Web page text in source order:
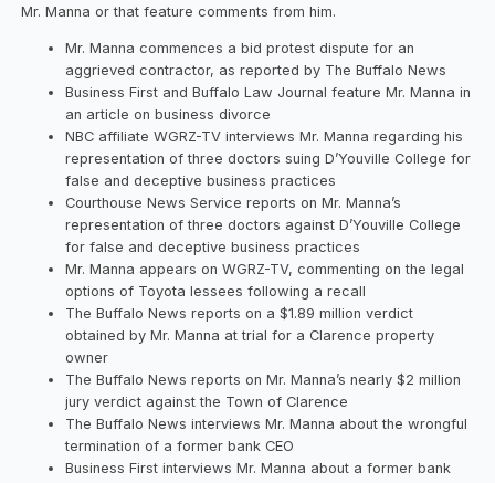
Mr. Manna or that feature comments from him.
Mr. Manna commences a bid protest dispute for an
aggrieved contractor, as reported by The Buffalo News
Business First and Buffalo Law Journal feature Mr. Manna in
an article on business divorce
NBC affiliate WGRZ-TV interviews Mr. Manna regarding his
representation of three doctors suing D’Youville College for
false and deceptive business practices
Courthouse News Service reports on Mr. Manna’s
representation of three doctors against D’Youville College
for false and deceptive business practices
Mr. Manna appears on WGRZ-TV, commenting on the legal
options of Toyota lessees following a recall
The Buffalo News reports on a $1.89 million verdict
obtained by Mr. Manna at trial for a Clarence property
owner
The Buffalo News reports on Mr. Manna’s nearly $2 million
jury verdict against the Town of Clarence
The Buffalo News interviews Mr. Manna about the wrongful
termination of a former bank CEO
Business First interviews Mr. Manna about a former bank